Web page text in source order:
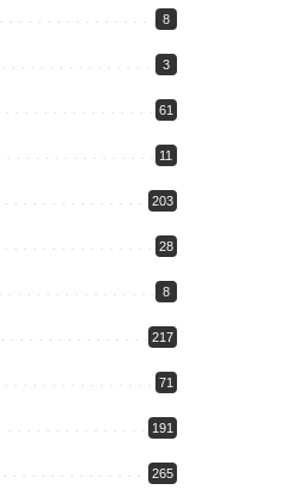
8
3
61
11
203
28
8
217
71
191
265